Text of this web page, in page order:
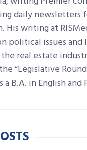
daily newsletters
His writing at
political issues
real estate
“Legislative
a B.A. in English and